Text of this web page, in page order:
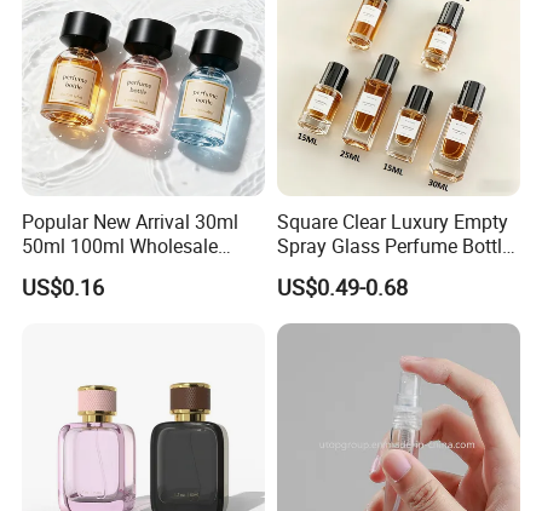
Popular New Arrival 30ml
50ml 100ml Wholesale
Custom Label Luxury
Refillable Glass Perfume
US$0.16
Square Clear Luxury Empty
Spray Glass Perfume Bottle
with Black Spray Pump for
Cosmetic Packaging
US$0.49-0.68